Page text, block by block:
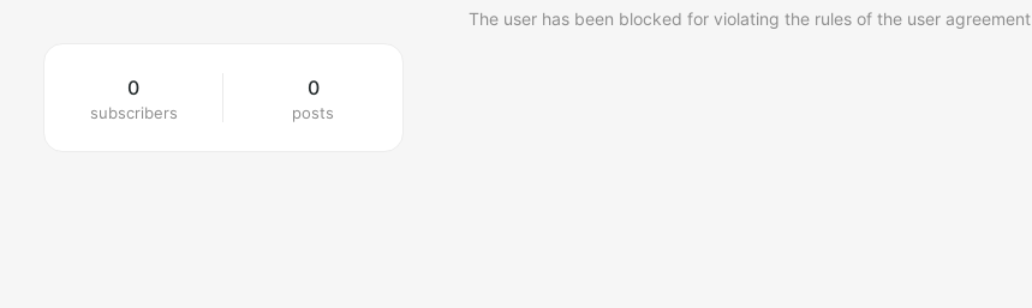
0
subscribers
0
posts
The user has been blocked for violating the rules of the user agreement